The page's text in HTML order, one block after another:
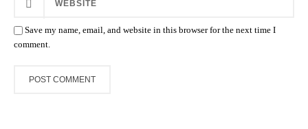
Save my name, email, and website in this browser for the next time I
comment.